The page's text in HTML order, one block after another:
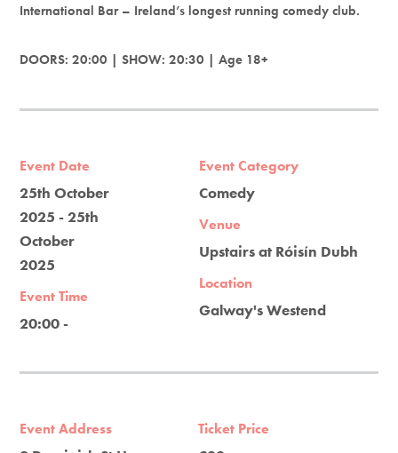
International Bar – Ireland’s longest running comedy club.
DOORS: 20:00 | SHOW: 20:30 | Age 18+
Event Date
25th October
2025 - 25th
October
2025
Event Time
20:00 -
Event Category
Comedy
Venue
Upstairs at Róisín Dubh
Location
Galway's Westend
Event Address Ticket Price